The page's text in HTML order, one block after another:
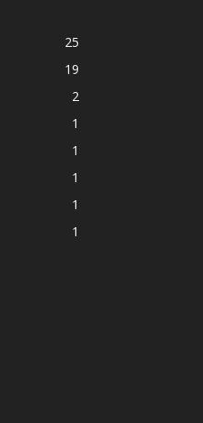
25
19
2
1
1
1
1
1